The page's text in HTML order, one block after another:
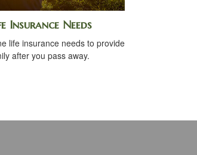
Insurance Needs
life insurance needs to provide
after you pass away.